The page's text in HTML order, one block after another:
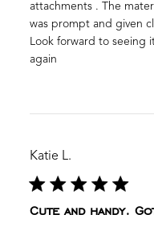
attachments . The
was prompt and given
Look forward to seeing
again
Katie L.
Cute and handy.